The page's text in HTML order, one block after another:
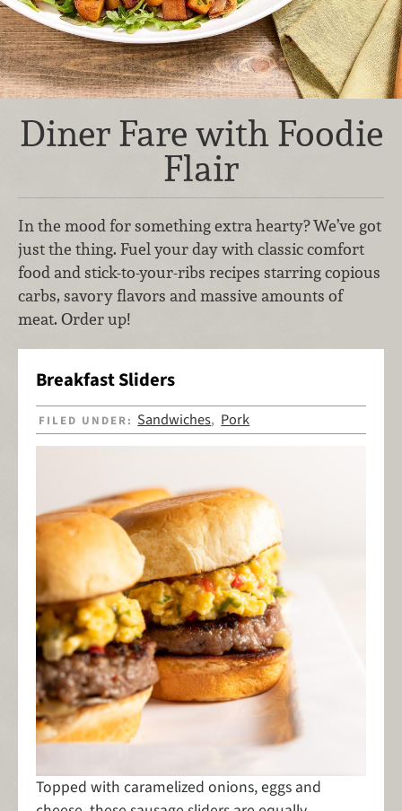
Diner Fare with Foodie
Flair
In the mood for something extra hearty? We’ve got
just the thing. Fuel your day with classic comfort
food and stick-to-your-ribs recipes starring copious
carbs, savory flavors and massive amounts of
meat. Order up!
Breakfast Sliders
FILED UNDER: Sandwiches, Pork
Topped with caramelized onions, eggs and